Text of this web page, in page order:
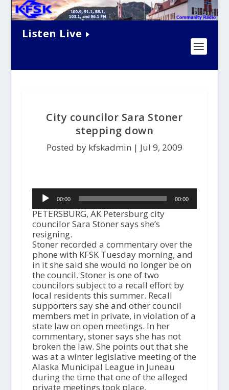
Listen Live
City councilor Sara Stoner
stepping down
Posted by kfskadmin | Jul 9, 2009
Audio
Player00:00 00:00
PETERSBURG, AK Petersburg city
councilor Sara Stoner says she’s
resigning.
Stoner recorded a commentary over the
phone with KFSK Tuesday morning, and
in it she said she would no longer be on
the council. Stoner is one of two
councilors subject to a recall effort by
local residents this summer. Recall
supporters say she and other council
members met in private, in violation of a
state law on open meetings. In her
commentary, stoner says she has not
broken the law. She points out that she
was at a winter legislative meeting of the
Alaska Municipal League in Juneau
during the time that one of the alleged
private meetings took place.